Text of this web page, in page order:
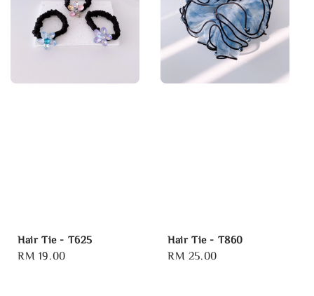
Hair Tie - T625
Regular
RM 19.00
Hair Tie - T860
Regular
RM 25.00